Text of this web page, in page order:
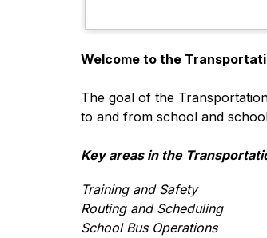
Welcome to the
The goal of the
to and from school and
Key areas in the
Training and Safety
Routing and Scheduling
School Bus Operations